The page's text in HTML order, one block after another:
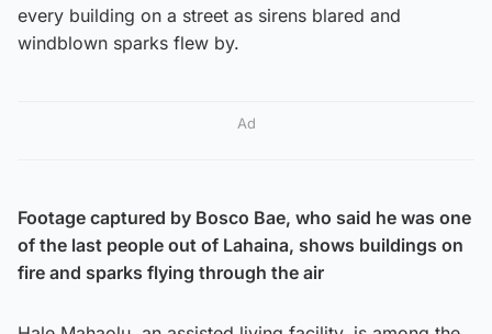
every building on a street as sirens blared and
windblown sparks flew by.
Ad
Footage captured by Bosco Bae, who said he was one
of the last people out of Lahaina, shows buildings on
fire and sparks flying through the air